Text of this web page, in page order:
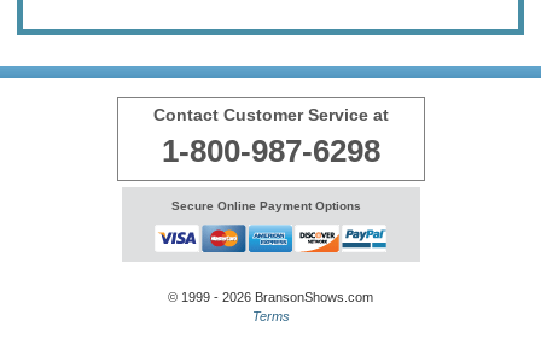
Contact Customer Service at
1-800-987-6298
Secure Online Payment Options
© 1999 - 2026 BransonShows.com
Terms